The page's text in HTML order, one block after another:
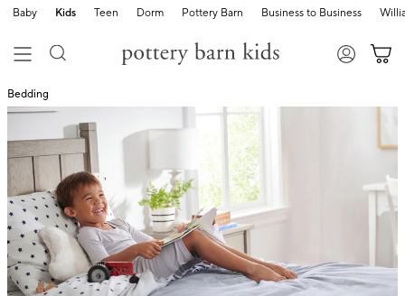
Baby Kids Teen Dorm Pottery Barn Business to Business
Bedding